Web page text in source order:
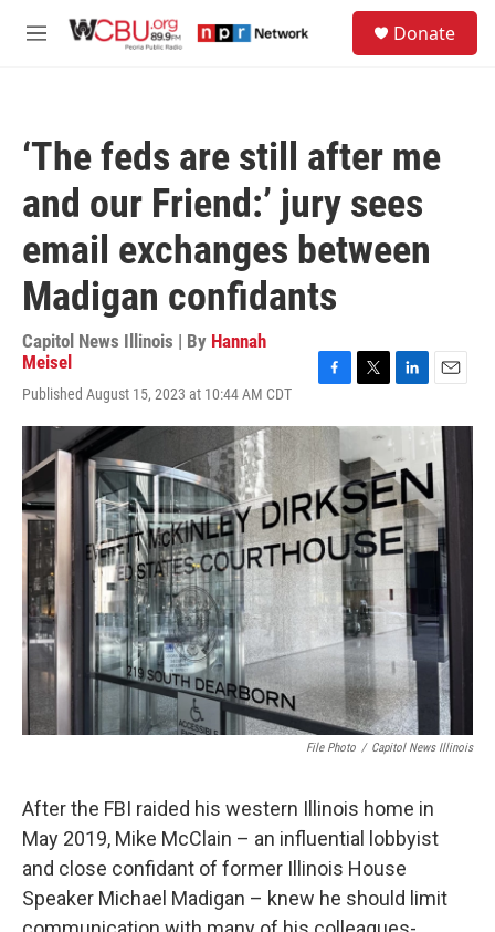
M
Donate
‘The feds are still after me
and our Friend:’ jury sees
email exchanges between
Madigan confidants
Capitol News Illinois | By Hannah
Meisel
Published August 15, 2023 at 10:44 AM CDT
c
e
b
o
o
k
i
t
t
e
r
n
k
e
d
I
n
a
File Photo / Capitol News Illinois
After the FBI raided his western Illinois home in
May 2019, Mike McClain – an influential lobbyist
and close confidant of former Illinois House
Speaker Michael Madigan – knew he should limit